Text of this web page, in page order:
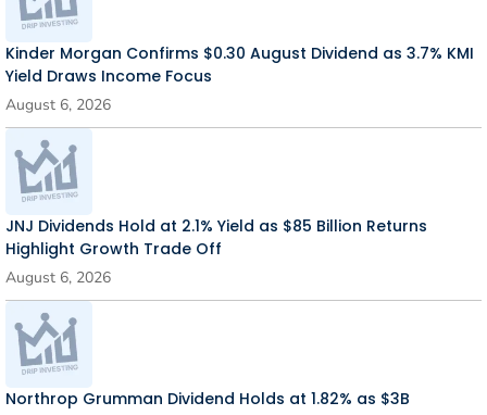
Kinder Morgan Confirms $0.30 August Dividend as 3.7% KMI
Yield Draws Income Focus
August 6, 2026
JNJ Dividends Hold at 2.1% Yield as $85 Billion Returns
Highlight Growth Trade Off
August 6, 2026
Northrop Grumman Dividend Holds at 1.82% as $3B